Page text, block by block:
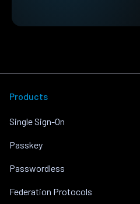
Products
Single Sign-On
Passkey
Passwordless
Federation Protocols